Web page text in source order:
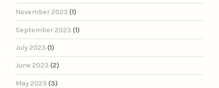
November 2023 (1)
September 2023 (1)
July 2023 (1)
June 2023 (2)
May 2023 (3)